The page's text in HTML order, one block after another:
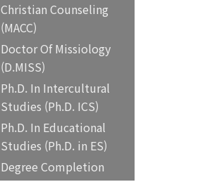
Christian Counseling
(MACC)
Doctor Of Missiology
(D.MISS)
Ph.D. In Intercultural
Studies (Ph.D. ICS)
Ph.D. In Educational
Studies (Ph.D. in ES)
Degree Completion